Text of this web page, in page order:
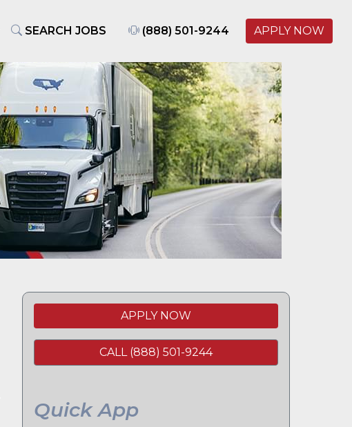
SEARCH JOBS (888) 501-9244 APPLY NOW
APPLY NOW
CALL (888) 501-9244
Quick App